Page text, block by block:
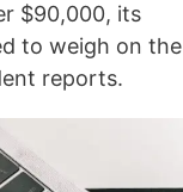
$90,000, its
to weigh on the
reports.